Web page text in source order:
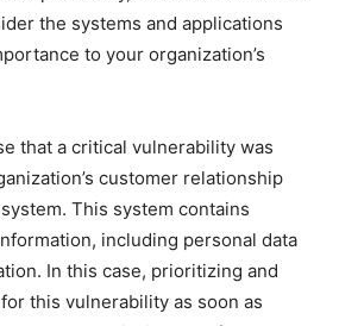
the systems and applications
to your organization’s
that a critical vulnerability was
customer relationship
This system contains
including personal data
In this case, prioritizing and
this vulnerability as soon as